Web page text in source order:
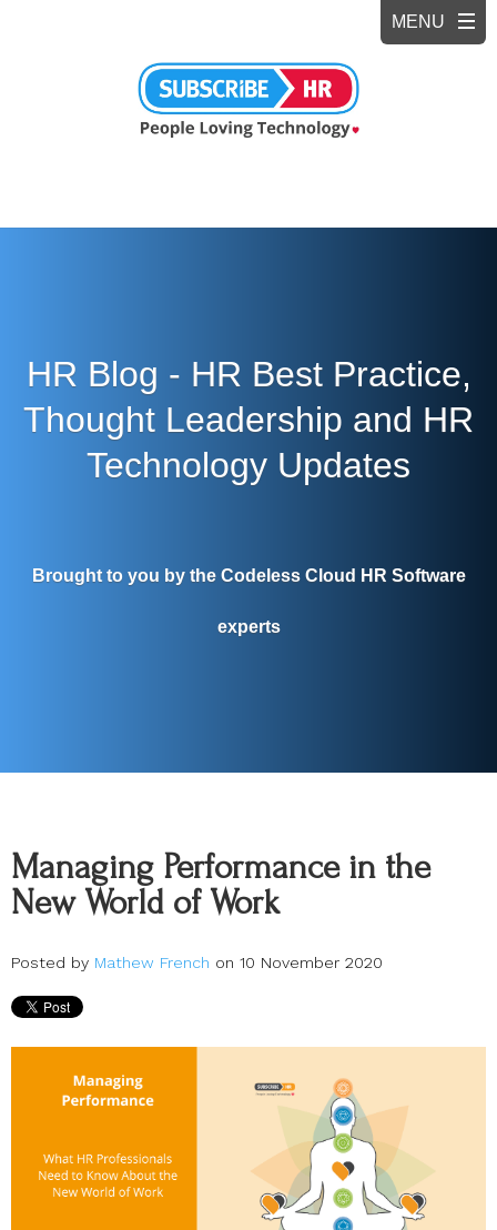
HR Blog - HR Best Practice,
Thought Leadership and HR
Technology Updates
Brought to you by the Codeless Cloud HR Software
experts
Managing Performance in the
New World of Work
Posted by Mathew French on 10 November 2020